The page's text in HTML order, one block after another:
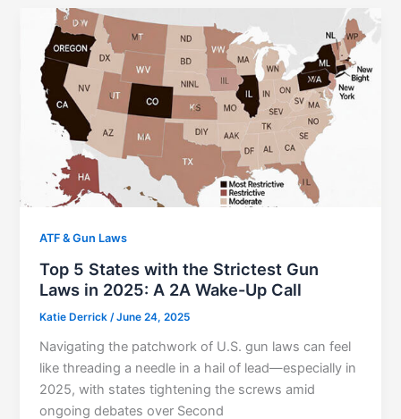
ATF & Gun Laws
Top 5 States with the Strictest Gun
Laws in 2025: A 2A Wake-Up Call
Katie Derrick/June 24, 2025
Navigating the patchwork of U.S. gun laws can feel
like threading a needle in a hail of lead—especially in
2025, with states tightening the screws amid
ongoing debates over Second